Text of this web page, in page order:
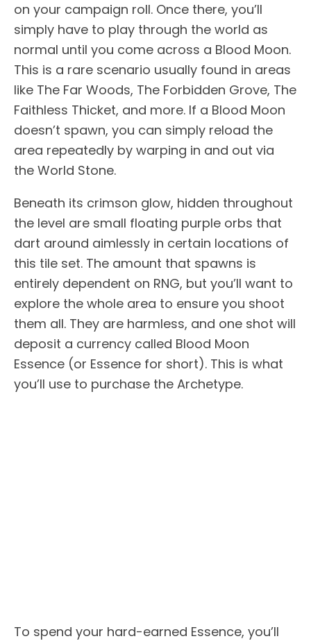
on your campaign roll. Once there, you’ll
simply have to play through the world as
normal until you come across a Blood Moon.
This is a rare scenario usually found in areas
like The Far Woods, The Forbidden Grove, The
Faithless Thicket, and more. If a Blood Moon
doesn’t spawn, you can simply reload the
area repeatedly by warping in and out via
the World Stone.
Beneath its crimson glow, hidden throughout
the level are small floating purple orbs that
dart around aimlessly in certain locations of
this tile set. The amount that spawns is
entirely dependent on RNG, but you’ll want to
explore the whole area to ensure you shoot
them all. They are harmless, and one shot will
deposit a currency called Blood Moon
Essence (or Essence for short). This is what
you’ll use to purchase the Archetype.
To spend your hard-earned Essence, you’ll